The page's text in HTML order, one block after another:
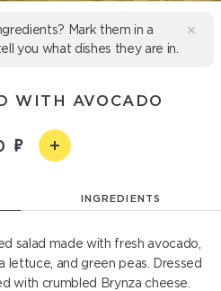
Mark them in a
you what dishes they are in.
WITH AVOCADO
INGREDIENTS
salad made with fresh avocado,
lettuce, and green peas. Dressed
with crumbled Brynza cheese.